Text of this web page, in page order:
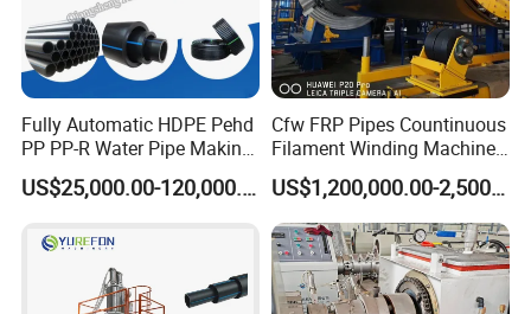
Fully Automatic HDPE Pehd
PP PP-R Water Pipe Making
Machine for Produce
Agriculture Irrigation Pipe US$25,000.00-120,000.00
Cfw FRP Pipes Countinuous
Filament Winding Machine
for GRP Pipe and Jaking
Pipe
US$1,200,000.00-2,500,000.00